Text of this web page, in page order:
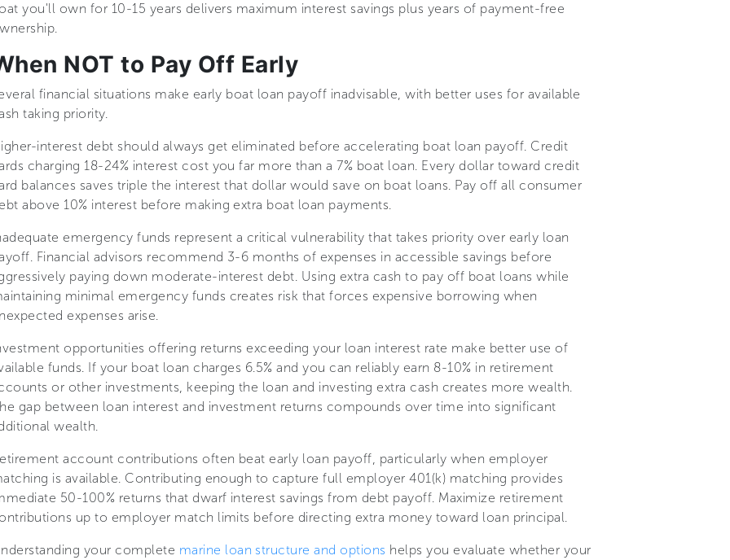
you'll own for 10-15 years delivers maximum interest savings plus years of payment-free
NOT to Pay Off Early
financial situations make early boat loan payoff inadvisable, with better uses for available
taking priority.
interest debt should always get eliminated before accelerating boat loan payoff. Credit
charging 18-24% interest cost you far more than a 7% boat loan. Every dollar toward credit
balances saves triple the interest that dollar would save on boat loans. Pay off all consumer
above 10% interest before making extra boat loan payments.
emergency funds represent a critical vulnerability that takes priority over early loan
Financial advisors recommend 3-6 months of expenses in accessible savings before
paying down moderate-interest debt. Using extra cash to pay off boat loans while
minimal emergency funds creates risk that forces expensive borrowing when
expenses arise.
opportunities offering returns exceeding your loan interest rate make better use of
funds. If your boat loan charges 6.5% and you can reliably earn 8-10% in retirement
or other investments, keeping the loan and investing extra cash creates more wealth.
gap between loan interest and investment returns compounds over time into significant
wealth.
account contributions often beat early loan payoff, particularly when employer
is available. Contributing enough to capture full employer 401(k) matching provides
50-100% returns that dwarf interest savings from debt payoff. Maximize retirement
up to employer match limits before directing extra money toward loan principal.
your complete marine loan structure and options helps you evaluate whether your